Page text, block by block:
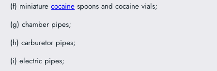
(f) miniaturecocaine spoons and cocaine vials;
(g) chamber pipes;
(h) carburetor pipes;
(i) electric pipes;